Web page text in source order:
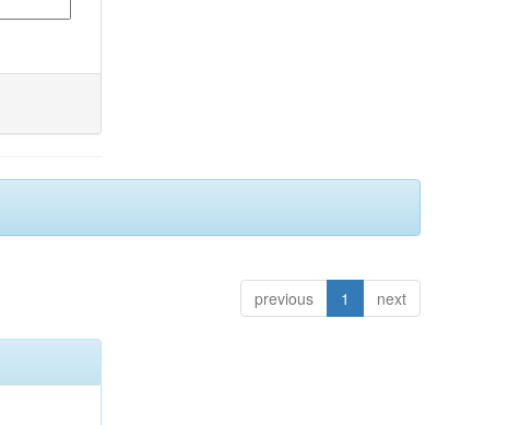
previous 1 next